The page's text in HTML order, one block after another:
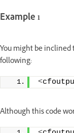
Example 1
You might be inclined
following:
<
Although this code